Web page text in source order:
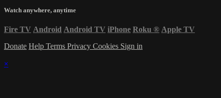
Watch anywhere, anytime
Fire TV Android Android TV iPhone Roku ® Apple TV
Donate Help Terms Privacy Cookies Sign in
×